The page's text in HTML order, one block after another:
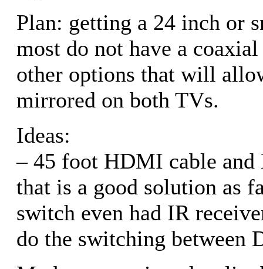
Plan: getting a 24 inch or
most do not have a
other options that will
mirrored on both TVs.
Ideas:
– 45 foot HDMI cable
that is a good solution as
switch even had IR
do the switching between